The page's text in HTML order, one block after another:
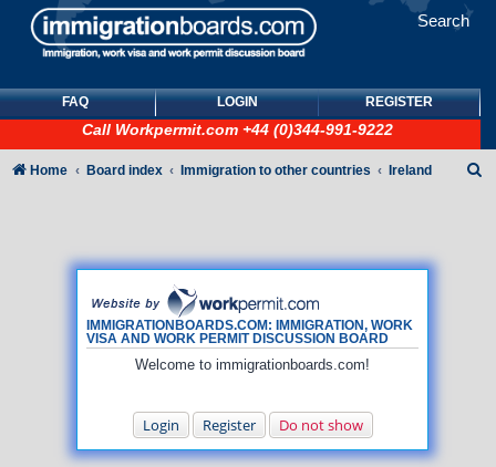
Search
FAQ LOGIN REGISTER
Call Workpermit.com +44 (0)344-991-9222
IMMIGRATIONBOARDS.COM: IMMIGRATION, WORK
VISA AND WORK PERMIT DISCUSSION BOARD
Welcome to immigrationboards.com!
Login Register Do not show
Home Board index Immigration to other countries Ireland